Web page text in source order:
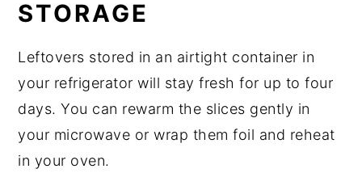
STORAGE
Leftovers stored in an airtight container in
your refrigerator will stay fresh for up to four
days. You can rewarm the slices gently in
your microwave or wrap them foil and reheat
in your oven.